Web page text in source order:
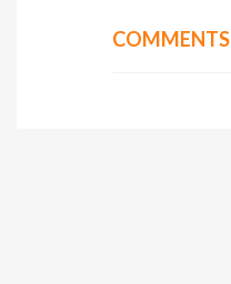
COMMENTS